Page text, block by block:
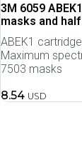
3M 6059
masks and
ABEK1
Maximum
7503 masks
8.54 USD